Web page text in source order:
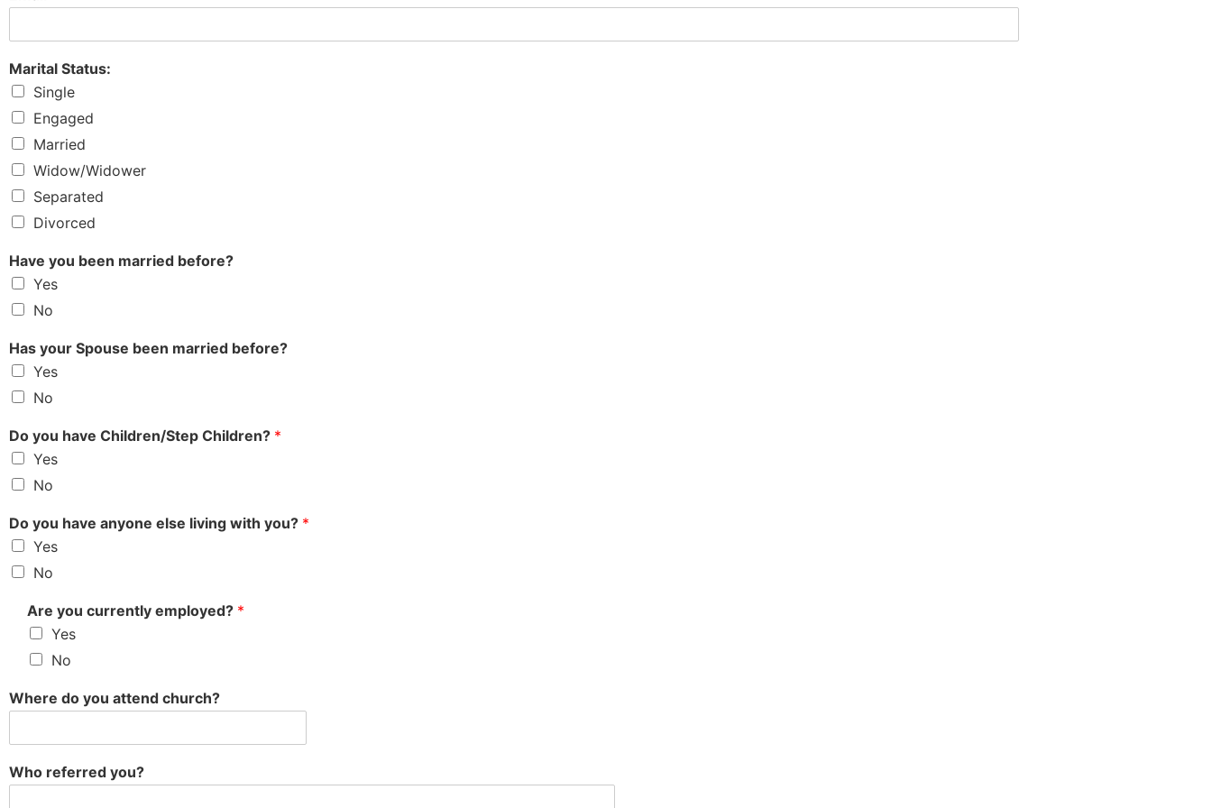
Marital Status:
Single
Engaged
Married
Widow/Widower
Separated
Divorced
Have you been married before?
Yes
No
Has your Spouse been married before?
Yes
No
Do you have Children/Step Children? *
Yes
No
Do you have anyone else living with you? *
Yes
No
Are you currently employed? *
Yes
No
Where do you attend church?
Who referred you?